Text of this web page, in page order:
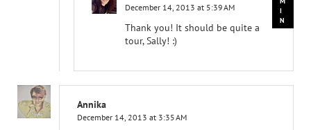
December 14, 2013 at 5:39 AM
Thank you! It should be quite a
tour, Sally! :)
Annika
December 14, 2013 at 3:35 AM